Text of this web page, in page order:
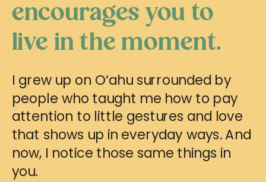
encourages you to
live in the moment.
I grew up on O‘ahu surrounded by
people who taught me how to pay
attention to little gestures and love
that shows up in everyday ways. And
now, I notice those same things in
you.